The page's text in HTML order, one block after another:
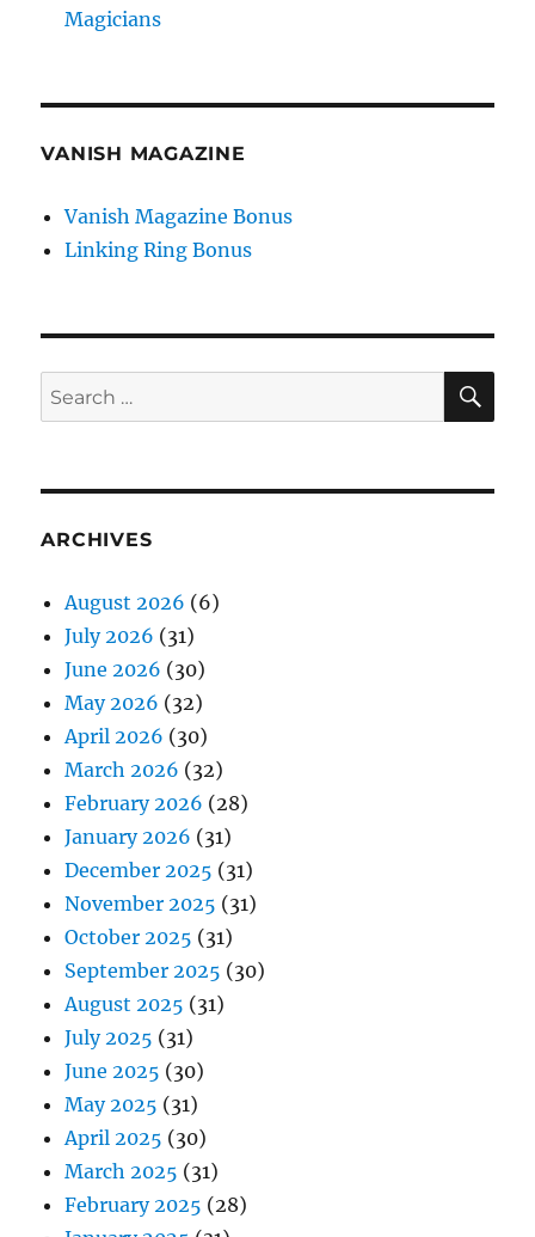
Magicians
VANISH MAGAZINE
Vanish Magazine Bonus
Linking Ring Bonus
Search
for:
ARCHIVES
August 2026 (6)
July 2026 (31)
June 2026 (30)
May 2026 (32)
April 2026 (30)
March 2026 (32)
February 2026 (28)
January 2026 (31)
December 2025 (31)
November 2025 (31)
October 2025 (31)
September 2025 (30)
August 2025 (31)
July 2025 (31)
June 2025 (30)
May 2025 (31)
April 2025 (30)
March 2025 (31)
February 2025 (28)